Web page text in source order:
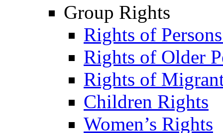
Group Rights
Rights of
Rights of Older
Rights of
Children Rights
Women’s Rights